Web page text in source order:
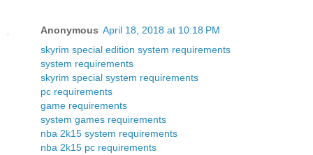
Anonymous April 18, 2018 at 10:18 PM
skyrim special edition system requirements
system requirements
skyrim special system requirements
pc requirements
game requirements
system games requirements
nba 2k15 system requirements
nba 2k15 pc requirements